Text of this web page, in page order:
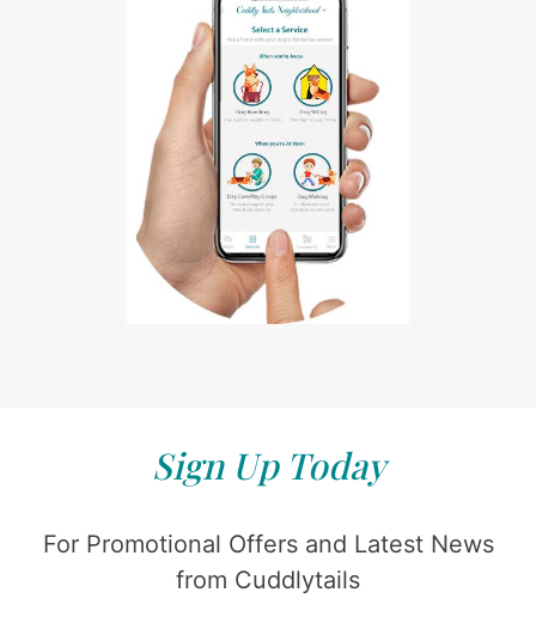
Sign Up Today
For Promotional Offers and Latest News
from Cuddlytails